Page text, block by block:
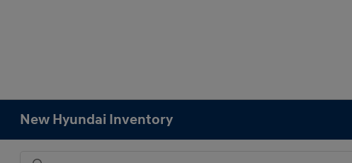
New Hyundai Inventory